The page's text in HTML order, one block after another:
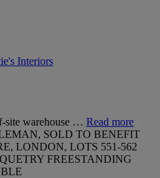
Interiors
site warehouse … Read more
SOLD TO BENEFIT
LONDON, LOTS 551-562
FREESTANDING